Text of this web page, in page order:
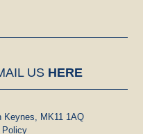
US HERE
Keynes, MK11 1AQ
Policy